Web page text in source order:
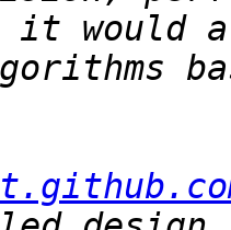
it would